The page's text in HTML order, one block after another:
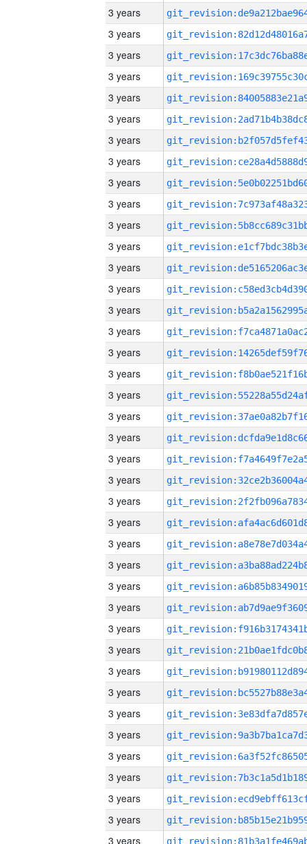
3 years
3 years
3 years
3 years
3 years
3 years
3 years
3 years
3 years
3 years
3 years
3 years
3 years
3 years
3 years
3 years
3 years
3 years
3 years
3 years
3 years
3 years
3 years
3 years
3 years
3 years
3 years
3 years
3 years
3 years
3 years
3 years
3 years
3 years
3 years
3 years
3 years
3 years
3 years
3 years